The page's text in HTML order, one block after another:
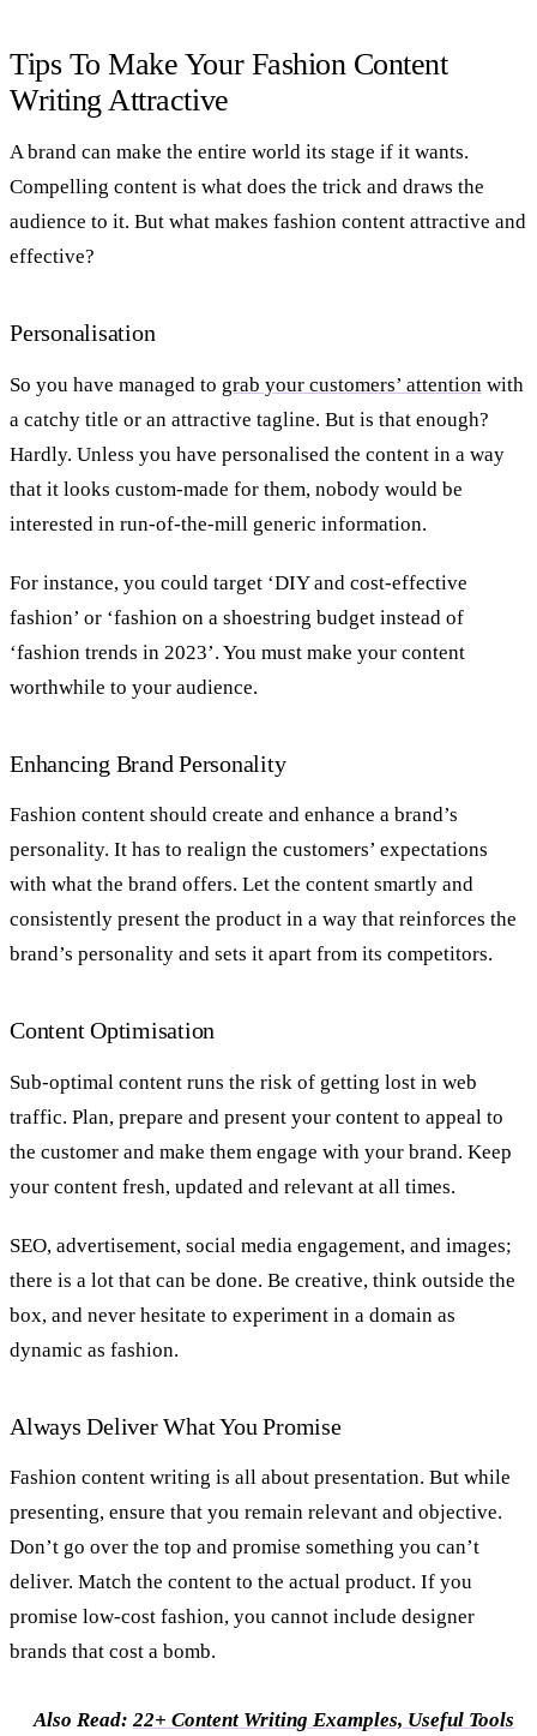
Tips To Make Your Fashion Content
Writing Attractive
A brand can make the entire world its stage if it wants.
Compelling content is what does the trick and draws the
audience to it. But what makes fashion content attractive and
effective?
Personalisation
So you have managed to grab your customers’ attention with
a catchy title or an attractive tagline. But is that enough?
Hardly. Unless you have personalised the content in a way
that it looks custom-made for them, nobody would be
interested in run-of-the-mill generic information.
For instance, you could target ‘DIY and cost-effective
fashion’ or ‘fashion on a shoestring budget instead of
‘fashion trends in 2023’. You must make your content
worthwhile to your audience.
Enhancing Brand Personality
Fashion content should create and enhance a brand’s
personality. It has to realign the customers’ expectations
with what the brand offers. Let the content smartly and
consistently present the product in a way that reinforces the
brand’s personality and sets it apart from its competitors.
Content Optimisation
Sub-optimal content runs the risk of getting lost in web
traffic. Plan, prepare and present your content to appeal to
the customer and make them engage with your brand. Keep
your content fresh, updated and relevant at all times.
SEO, advertisement, social media engagement, and images;
there is a lot that can be done. Be creative, think outside the
box, and never hesitate to experiment in a domain as
dynamic as fashion.
Always Deliver What You Promise
Fashion content writing is all about presentation. But while
presenting, ensure that you remain relevant and objective.
Don’t go over the top and promise something you can’t
deliver. Match the content to the actual product. If you
promise low-cost fashion, you cannot include designer
brands that cost a bomb.
Also Read:22+ Content Writing Examples, Useful Tools